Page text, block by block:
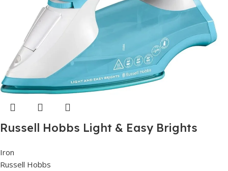
Russell Hobbs Light & Easy Brights
Iron
Russell Hobbs